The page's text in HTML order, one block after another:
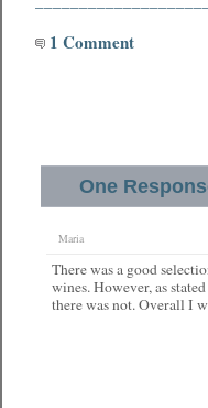
1 Comment
One
Maria
There was a good
wines. However, as
there was not. Overall I